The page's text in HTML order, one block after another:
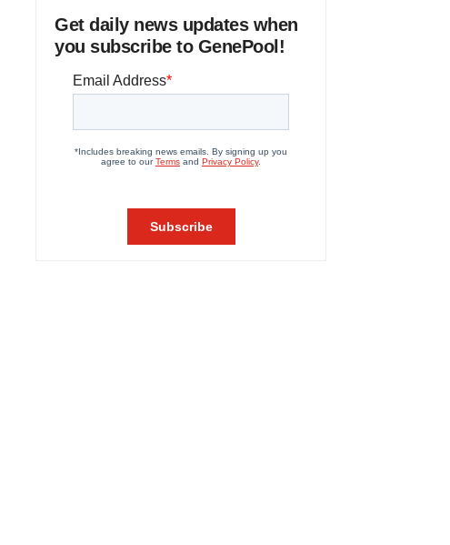
Get daily news updates when
you subscribe to GenePool!